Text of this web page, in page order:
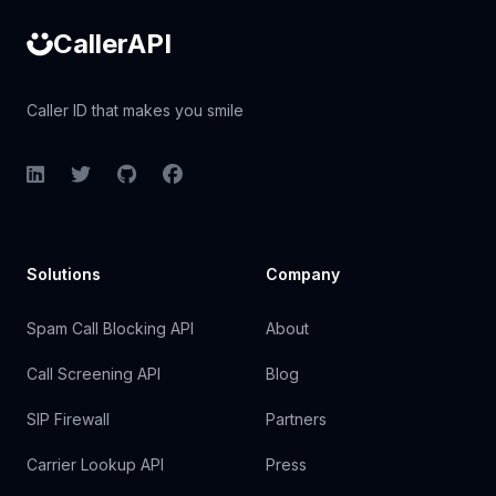
CallerAPI
Caller ID that makes you smile
LinkedInTwitterGitHubFacebook
Solutions
Spam Call Blocking API
Call Screening API
SIP Firewall
Carrier Lookup API
Company
About
Blog
Partners
Press